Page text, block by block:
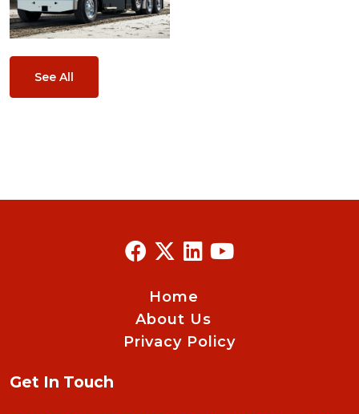
See All
Home
About Us
Privacy Policy
Get In Touch